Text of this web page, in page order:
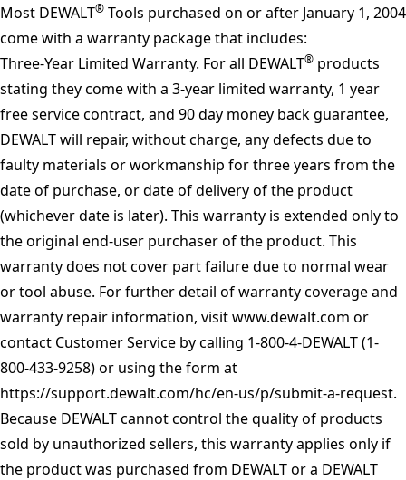
Most DEWALT® Tools purchased on or after January 1, 2004
come with a warranty package that includes:
Three-Year Limited Warranty. For all DEWALT® products
stating they come with a 3-year limited warranty, 1 year
free service contract, and 90 day money back guarantee,
DEWALT will repair, without charge, any defects due to
faulty materials or workmanship for three years from the
date of purchase, or date of delivery of the product
(whichever date is later). This warranty is extended only to
the original end-user purchaser of the product. This
warranty does not cover part failure due to normal wear
or tool abuse. For further detail of warranty coverage and
warranty repair information, visitwww.dewalt.com or
contact Customer Service by calling 1-800-4-DEWALT (1-
800-433-9258) or using the form at
https://support.dewalt.com/hc/en-us/p/submit-a-request.
Because DEWALT cannot control the quality of products
sold by unauthorized sellers, this warranty applies only if
the product was purchased from DEWALT or a DEWALT